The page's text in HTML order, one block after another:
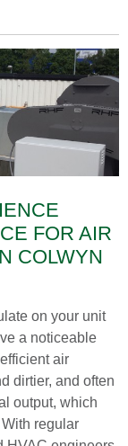
FOR AIR
COLWYN
on your unit
a noticeable
air
dirtier, and often
output, which
regular